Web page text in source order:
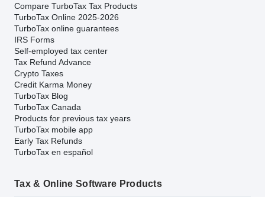
Compare TurboTax Tax Products
TurboTax Online 2025-2026
TurboTax online guarantees
IRS Forms
Self-employed tax center
Tax Refund Advance
Crypto Taxes
Credit Karma Money
TurboTax Blog
TurboTax Canada
Products for previous tax years
TurboTax mobile app
Early Tax Refunds
TurboTax en español
Tax & Online Software Products